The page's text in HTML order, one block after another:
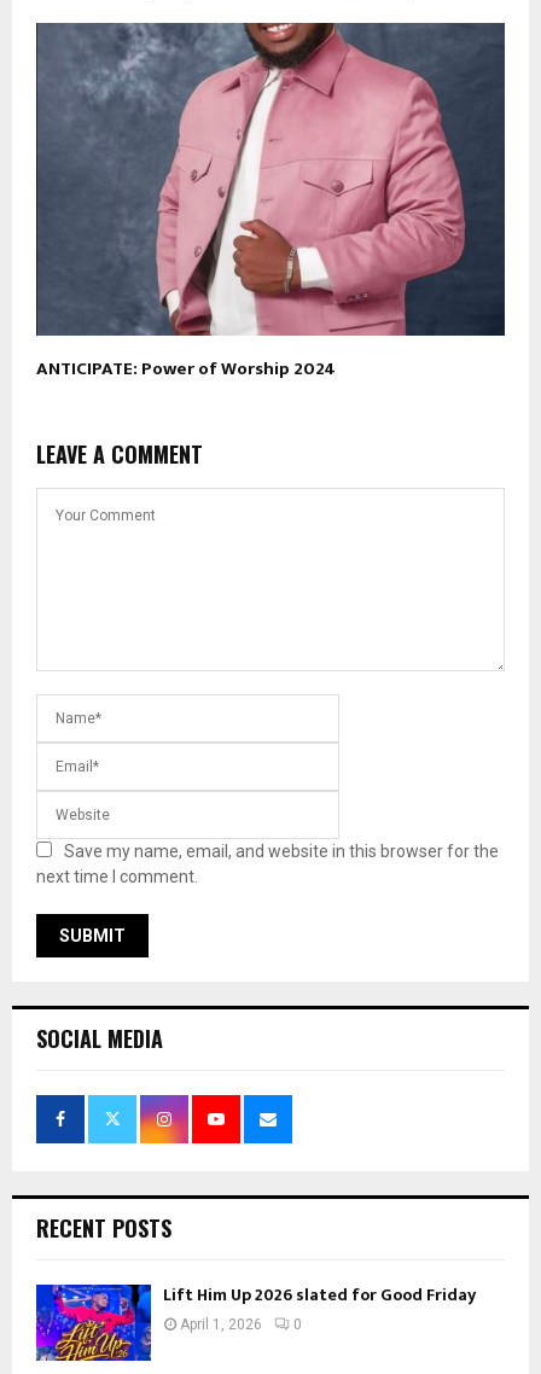
ANTICIPATE: Power of Worship 2024
LEAVE A COMMENT
Save my name, email, and website in this browser for the
next time I comment.
SOCIAL MEDIA
RECENT POSTS
Lift Him Up 2026 slated for Good Friday
April 1, 2026 0